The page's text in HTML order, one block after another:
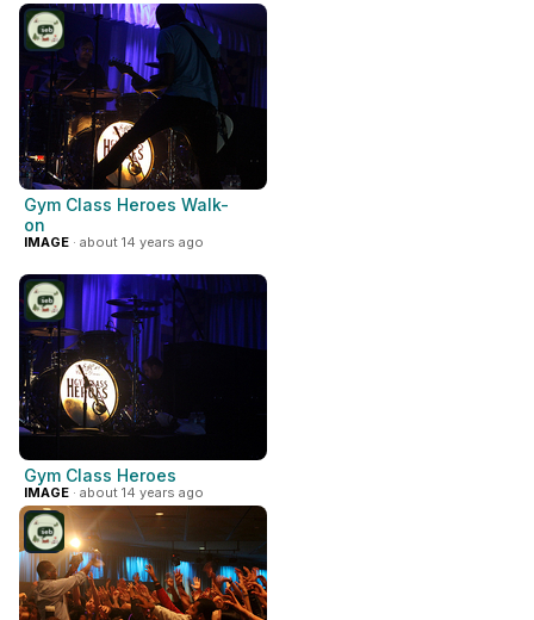
Gym Class Heroes Walk-
on
IMAGE · about 14 years ago
Gym Class Heroes
IMAGE · about 14 years ago